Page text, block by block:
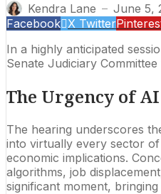
Kendra Lane — June 5,
Facebook X Twitter
In a highly anticipated
Senate Judiciary
The Urgency of
The hearing underscores
into virtually every sector
economic implications.
algorithms, job
significant moment,